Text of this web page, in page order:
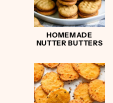
HOMEMADE
NUTTER BUTTERS